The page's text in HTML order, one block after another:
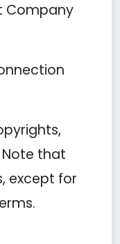
Company
that
except for